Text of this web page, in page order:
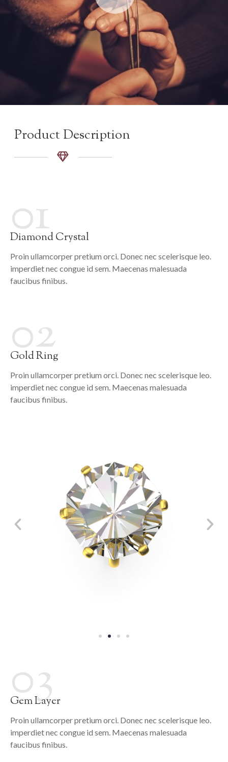
Product Description
01
Diamond Crystal
Proin ullamcorper pretium orci. Donec nec scelerisque leo.
imperdiet nec congue id sem. Maecenas malesuada
faucibus finibus.
02
Gold Ring
Proin ullamcorper pretium orci. Donec nec scelerisque leo.
imperdiet nec congue id sem. Maecenas malesuada
faucibus finibus.
03
Gem Layer
Proin ullamcorper pretium orci. Donec nec scelerisque leo.
imperdiet nec congue id sem. Maecenas malesuada
faucibus finibus.